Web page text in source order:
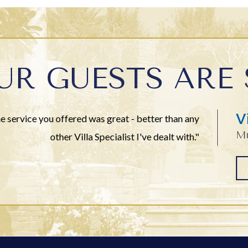
GUESTS ARE
service you offered was great - better than any
other Villa Specialist I've dealt with."